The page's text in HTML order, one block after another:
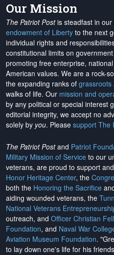
Our Mission
The Patriot Postis steadfast in our
endowment of Liberty to the next
individual rights and
constitutional limits on
promoting free enterprise,
American values. We are a rock-
the expanding ranks of grassroots
walks of life. Our mission and
by any political or special interest
editorial integrity, we accept no
solely by you. Please support The
The Patriot Postand Patriot
Military Mission of Service to our
veterans, are proud to support
Honor Heritage Center, the
both the Honoring the Sacrifice
aiding wounded veterans, the
National Veterans
outreach, and Officer Christian
Foundation, and Naval War
Aviation Museum Foundation.
to lay down one's life for his